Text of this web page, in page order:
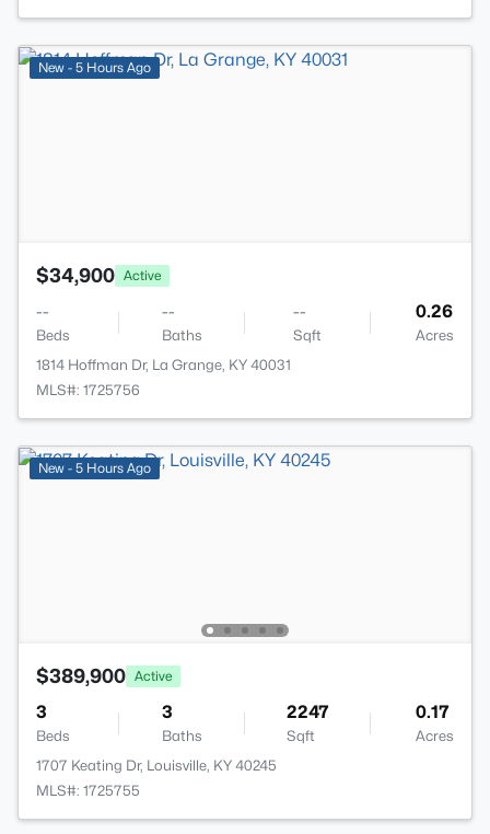
New - 5 Hours Ago
$34,900 Active
--
Beds
--
Baths
--
Sqft
0.26
Acres
1814 Hoffman Dr, La Grange, KY 40031
MLS#: 1725756
New - 5 Hours Ago
$389,900 Active
3
Beds
3
Baths
2247
Sqft
0.17
Acres
1707 Keating Dr, Louisville, KY 40245
MLS#: 1725755